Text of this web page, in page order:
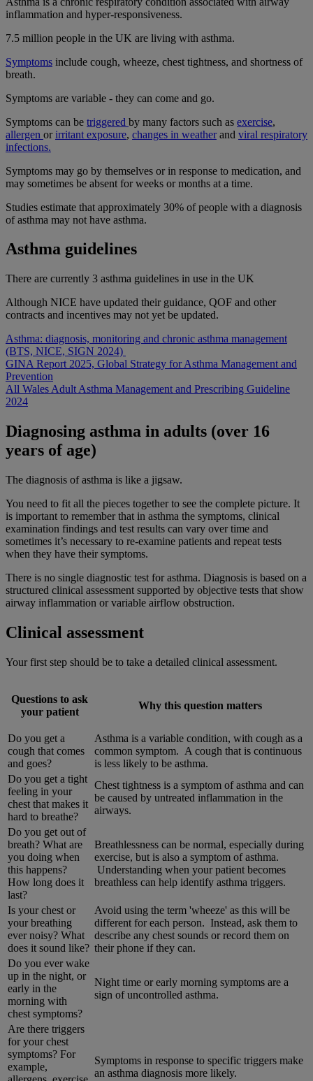
inflammation and hyper-responsiveness.
7.5 million people in the UK are living with asthma.
Symptoms include cough, wheeze, chest tightness, and shortness of
breath.
Symptoms are variable - they can come and go.
Symptoms can be triggered by many factors such as exercise,
allergen or irritant exposure, changes in weatherand viral respiratory
infections.
Symptoms may go by themselves or in response to medication, and
may sometimes be absent for weeks or months at a time.
Studies estimate that approximately 30% of people with a diagnosis
of asthma may not have asthma.
Asthma guidelines
There are currently 3 asthma guidelines in use in the UK
Although NICE have updated their guidance, QOF and other
contracts and incentives may not yet be updated.
Asthma: diagnosis, monitoring and chronic asthma management
(BTS, NICE, SIGN 2024)
GINA Report 2025, Global Strategy for Asthma Management and
Prevention
All Wales Adult Asthma Management and Prescribing Guideline
2024
Diagnosing asthma in adults (over 16
years of age)
The diagnosis of asthma is like a jigsaw.
You need to fit all the pieces together to see the complete picture. It
is important to remember that in asthma the symptoms, clinical
examination findings and test results can vary over time and
sometimes it’s necessary to re-examine patients and repeat tests
when they have their symptoms.
There is no single diagnostic test for asthma. Diagnosis is based on a
structured clinical assessment supported by objective tests that show
airway inflammation or variable airflow obstruction.
Clinical assessment
Your first step should be to take a detailed clinical assessment.
Questions to ask
your patient
Why this question matters
Do you get a
cough that comes
and goes?
Asthma is a variable condition, with cough as a
common symptom. A cough that is continuous
is less likely to be asthma.
Do you get a tight
feeling in your
chest that makes it
hard to breathe?
Chest tightness is a symptom of asthma and can
be caused by untreated inflammation in the
airways.
Do you get out of
breath? What are
you doing when
this happens?
How long does it
last?
Breathlessness can be normal, especially during
exercise, but is also a symptom of asthma.
Understanding when your patient becomes
breathless can help identify asthma triggers.
Is your chest or
your breathing
ever noisy? What
does it sound like?
Avoid using the term 'wheeze' as this will be
different for each person. Instead, ask them to
describe any chest sounds or record them on
their phone if they can.
Do you ever wake
up in the night, or
early in the
morning with
chest symptoms?
Night time or early morning symptoms are a
sign of uncontrolled asthma.
Are there triggers
for your chest
symptoms? For
example,
Symptoms in response to specific triggers make
an asthma diagnosis more likely.